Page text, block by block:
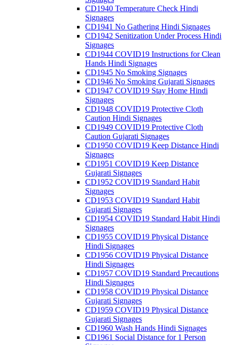
CD1940 Temperature Check Hindi
Signages
CD1941 No Gathering Hindi Signages
CD1942 Senitization Under Process Hindi
Signages
CD1944 COVID19 Instructions for Clean
Hands Hindi Signages
CD1945 No Smoking Signages
CD1946 No Smoking Gujarati Signages
CD1947 COVID19 Stay Home Hindi
Signages
CD1948 COVID19 Protective Cloth
Caution Hindi Signages
CD1949 COVID19 Protective Cloth
Caution Gujarati Signages
CD1950 COVID19 Keep Distance Hindi
Signages
CD1951 COVID19 Keep Distance
Gujarati Signages
CD1952 COVID19 Standard Habit
Signages
CD1953 COVID19 Standard Habit
Gujarati Signages
CD1954 COVID19 Standard Habit Hindi
Signages
CD1955 COVID19 Physical Distance
Hindi Signages
CD1956 COVID19 Physical Distance
Hindi Signages
CD1957 COVID19 Standard Precautions
Hindi Signages
CD1958 COVID19 Physical Distance
Gujarati Signages
CD1959 COVID19 Physical Distance
Gujarati Signages
CD1960 Wash Hands Hindi Signages
CD1961 Social Distance for 1 Person